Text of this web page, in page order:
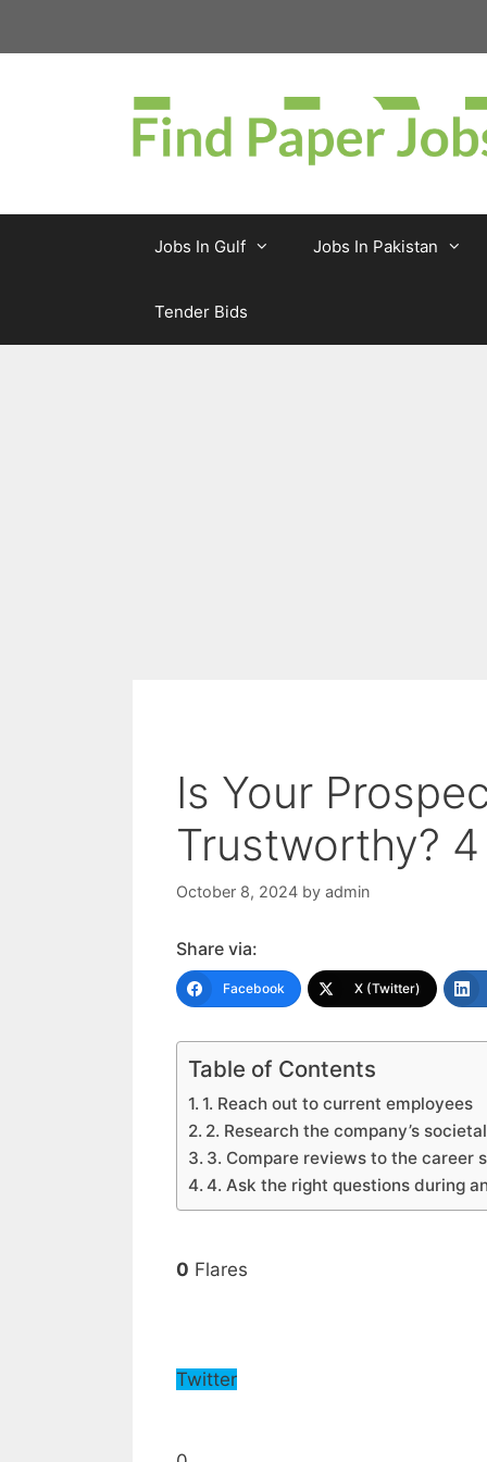
Jobs In Gulf Jobs In Pakistan
Tender Bids
Is Your
Trustworthy?
October 8, 2024 by admin
Share via:
Facebook X (Twitter)
Table of Contents
1. Reach out to current employees
2. Research the company’s
3. Compare reviews to the career
4. Ask the right questions during
0 Flares
Twitter